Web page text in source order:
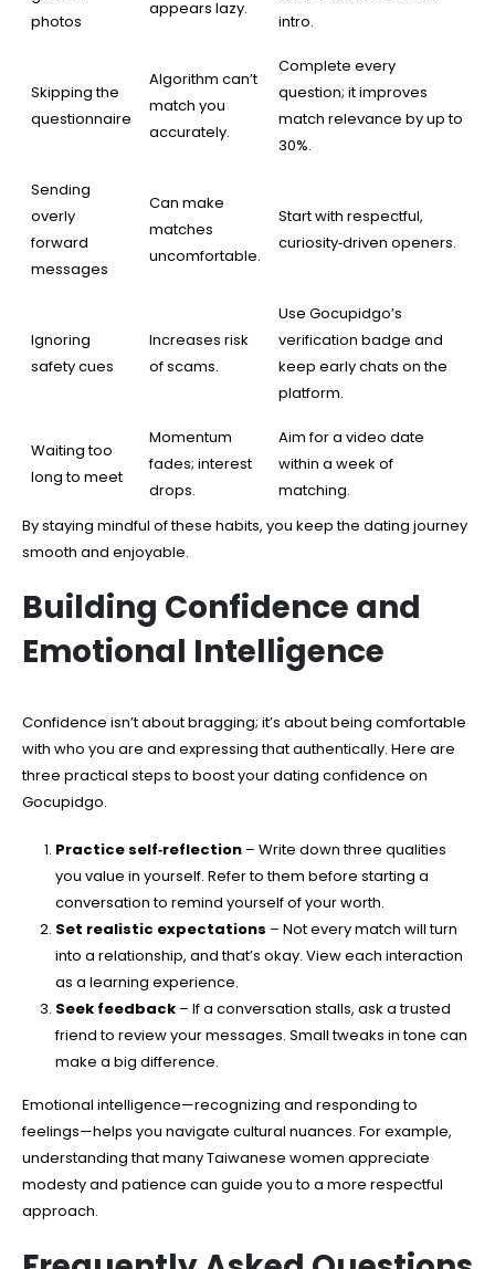
photos
appears lazy.
intro.
Skipping the
questionnaire
Algorithm can’t
match you
accurately.
Complete every
question; it improves
match relevance by up to
30%.
Sending
overly
forward
messages
Can make
matches
uncomfortable.
Start with respectful,
curiosity‑driven openers.
Ignoring
safety cues
Increases risk
of scams.
Use Gocupidgo’s
verification badge and
keep early chats on the
platform.
Waiting too
long to meet
Momentum
fades; interest
drops.
Aim for a video date
within a week of
matching.
By staying mindful of these habits, you keep the dating journey
smooth and enjoyable.
Building Confidence and
Emotional Intelligence
Confidence isn’t about bragging; it’s about being comfortable
with who you are and expressing that authentically. Here are
three practical steps to boost your dating confidence on
Gocupidgo.
Practice self‑reflection– Write down three qualities
you value in yourself. Refer to them before starting a
conversation to remind yourself of your worth.
Set realistic expectations – Not every match will turn
into a relationship, and that’s okay. View each interaction
as a learning experience.
Seek feedback– If a conversation stalls, ask a trusted
friend to review your messages. Small tweaks in tone can
make a big difference.
Emotional intelligence—recognizing and responding to
feelings—helps you navigate cultural nuances. For example,
understanding that many Taiwanese women appreciate
modesty and patience can guide you to a more respectful
approach.